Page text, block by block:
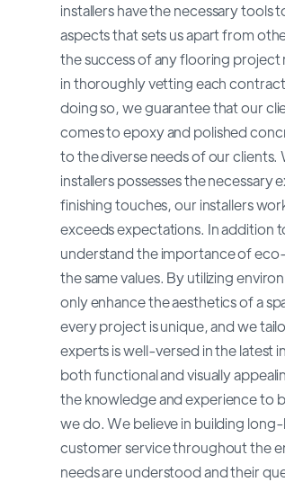
installers have the necessary
aspects that sets us apart from
the success of any flooring project
in thoroughly vetting each
doing so, we guarantee that our
comes to epoxy and polished
to the diverse needs of our
installers possesses the
finishing touches, our installers
exceeds expectations. In addition
understand the importance of
the same values. By utilizing
only enhance the aesthetics of a
every project is unique, and we
experts is well-versed in the latest
both functional and visually
the knowledge and experience to
we do. We believe in building
customer service throughout the
needs are understood and their